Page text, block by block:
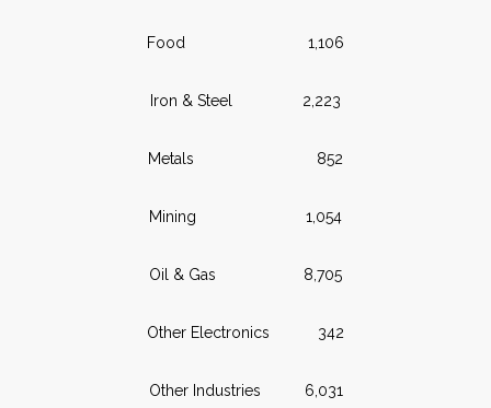
Food 1,106
Iron & Steel 2,223
Metals 852
Mining 1,054
Oil & Gas 8,705
Other Electronics 342
Other Industries 6,031